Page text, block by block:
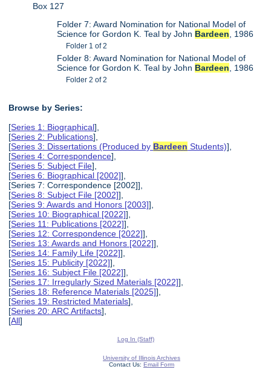
Box 127
Folder 7: Award Nomination for National Model of
Science for Gordon K. Teal by John Bardeen, 1986
Folder 1 of 2
Folder 8: Award Nomination for National Model of
Science for Gordon K. Teal by John Bardeen, 1986
Folder 2 of 2
Browse by Series:
[Series 1: Biographical],
[Series 2: Publications],
[Series 3: Dissertations (Produced by Bardeen Students)],
[Series 4: Correspondence],
[Series 5: Subject File],
[Series 6: Biographical [2002]],
[Series 7: Correspondence [2002]],
[Series 8: Subject File [2002]],
[Series 9: Awards and Honors [2003]],
[Series 10: Biographical [2022]],
[Series 11: Publications [2022]],
[Series 12: Correspondence [2022]],
[Series 13: Awards and Honors [2022]],
[Series 14: Family Life [2022]],
[Series 15: Publicity [2022]],
[Series 16: Subject File [2022]],
[Series 17: Irregularly Sized Materials [2022]],
[Series 18: Reference Materials [2025]],
[Series 19: Restricted Materials],
[Series 20: ARC Artifacts],
[All]
Log In (Staff)
University of Illinois Archives
Contact Us: Email Form